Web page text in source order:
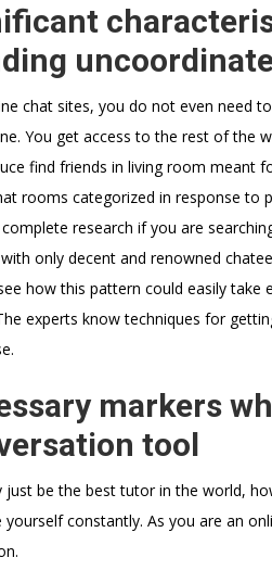
chat sites, you do not even need
You get access to the rest of the
find friends in living room meant
rooms categorized in response to
research if you are
only decent and renowned
how this pattern could easily
experts know techniques for
markers
tool
just be the best tutor in the world,
constantly. As you are an